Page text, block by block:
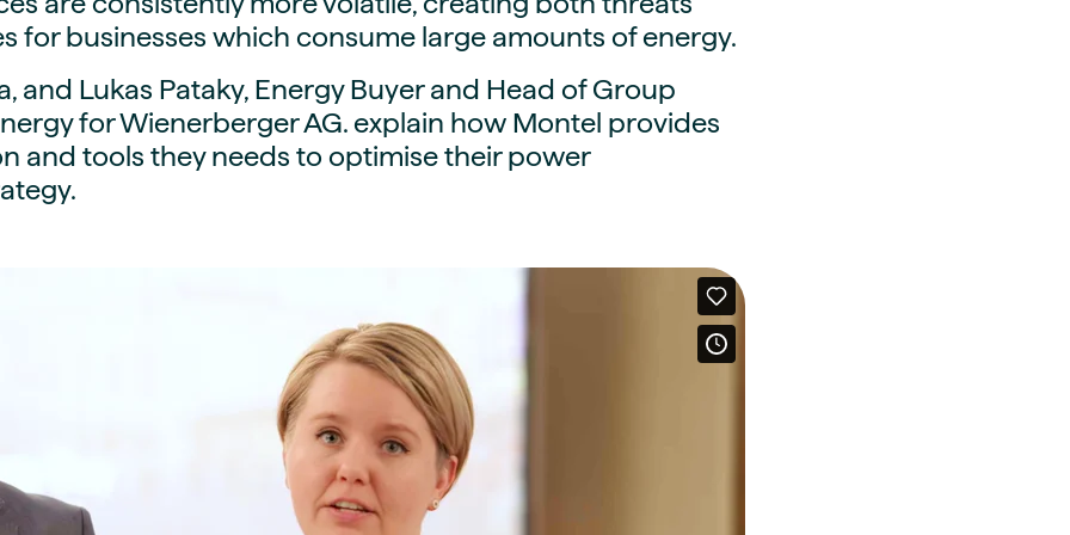
market data
& PPA market
trends
for businesses which consume large amounts of energy.
and Lukas Pataky, Energy Buyer and Head of Group
for Wienerberger AG. explain how Montel provides
and tools they needs to optimise their power